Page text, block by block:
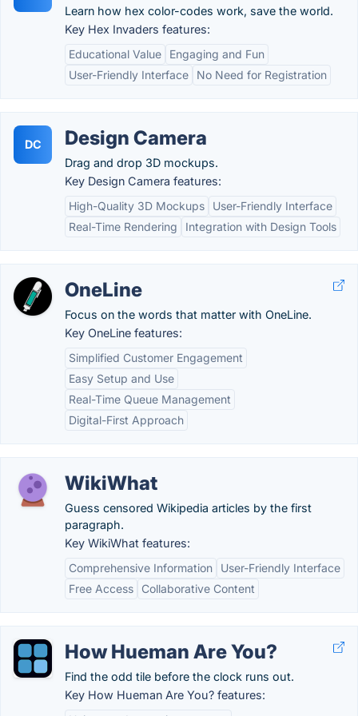
Learn how hex color-codes work, save the world.
Key Hex Invaders features:
Educational Value
Engaging and Fun
User-Friendly Interface
No Need for Registration
DC Design Camera
Drag and drop 3D mockups.
Key Design Camera features:
High-Quality 3D Mockups
User-Friendly Interface
Real-Time Rendering
Integration with Design Tools
OneLine
Focus on the words that matter with OneLine.
Key OneLine features:
Simplified Customer Engagement
Easy Setup and Use
Real-Time Queue Management
Digital-First Approach
WikiWhat
Guess censored Wikipedia articles by the first
paragraph.
Key WikiWhat features:
Comprehensive Information
User-Friendly Interface
Free Access
Collaborative Content
How Hueman Are You?
Find the odd tile before the clock runs out.
Key How Hueman Are You? features: